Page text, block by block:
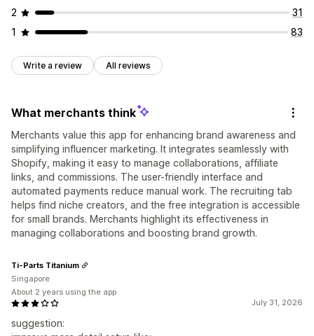
2
31
1
83
Write a review All reviews
What merchants think
Merchants value this app for enhancing brand awareness and
simplifying influencer marketing. It integrates seamlessly with
Shopify, making it easy to manage collaborations, affiliate
links, and commissions. The user-friendly interface and
automated payments reduce manual work. The recruiting tab
helps find niche creators, and the free integration is accessible
for small brands. Merchants highlight its effectiveness in
managing collaborations and boosting brand growth.
July 31, 2026
suggestion:
Ti-Parts Titanium
Singapore
About 2 years using the app